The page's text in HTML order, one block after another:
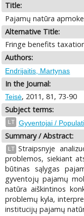
Title:
Pajamų natūra
Alternative Title:
Fringe benefits
Authors:
Endrijaitis, Martynas
In the Journal:
Teisė, 2011, 81, 73-90
Subject terms:
LT Gyventojai /
Summary / Abstract:
LT Straipsnyje
problemos, siekiant
būtinas sąlygas
gyventojų pajamų
natūra aiškintinos
problemų kyla,
institucijų pajamų